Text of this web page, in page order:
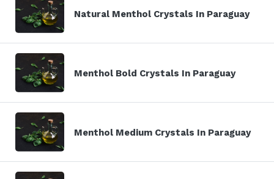
Natural Menthol Crystals In Paraguay
Menthol Bold Crystals In Paraguay
Menthol Medium Crystals In Paraguay